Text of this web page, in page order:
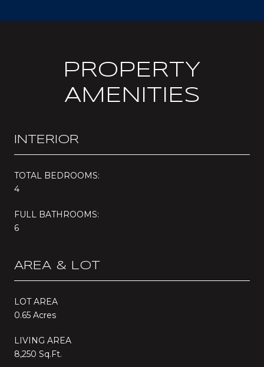
PROPERTY
AMENITIES
INTERIOR
TOTAL BEDROOMS:
4
FULL BATHROOMS:
6
AREA & LOT
LOT AREA
0.65 Acres
LIVING AREA
8,250 Sq.Ft.